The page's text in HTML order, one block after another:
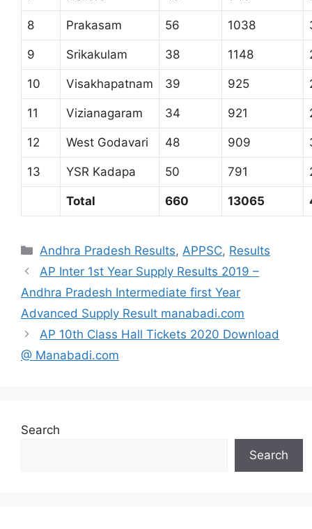
8 Prakasam 56 1038
9 Srikakulam 38 1148
10 Visakhapatnam 39 925
11 Vizianagaram 34 921
12 West Godavari 48 909
13 YSR Kadapa 50 791
Total 660 13065
Categories
Andhra Pradesh Results,APPSC, Results
AP Inter 1st Year Supply Results 2019 –
Andhra Pradesh Intermediate first Year
Advanced Supply Result manabadi.com
AP 10th Class Hall Tickets 2020 Download
@ Manabadi.com
Search
Search